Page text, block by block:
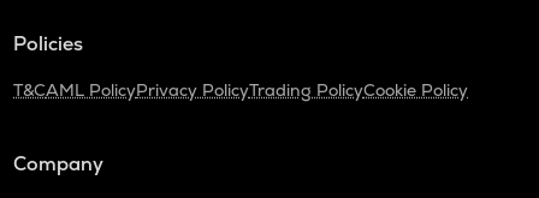
Policies
T&CAML PolicyPrivacy PolicyTrading PolicyCookie Policy
Company